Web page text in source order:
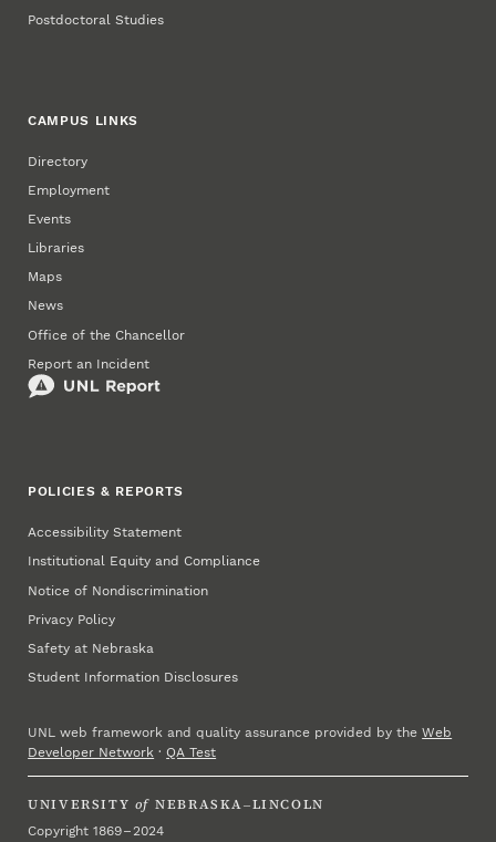
Postdoctoral Studies
CAMPUS LINKS
Directory
Employment
Events
Libraries
Maps
News
Office of the Chancellor
Report an Incident
POLICIES & REPORTS
Accessibility Statement
Institutional Equity and Compliance
Notice of Nondiscrimination
Privacy Policy
Safety at Nebraska
Student Information Disclosures
UNL web framework and quality assurance provided by theWeb
Developer Network ·QA Test
UNIVERSITY of NEBRASKA–LINCOLN
Copyright 1869 – 2024